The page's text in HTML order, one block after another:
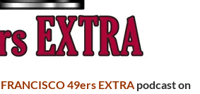
49ers EXTRApodcaston